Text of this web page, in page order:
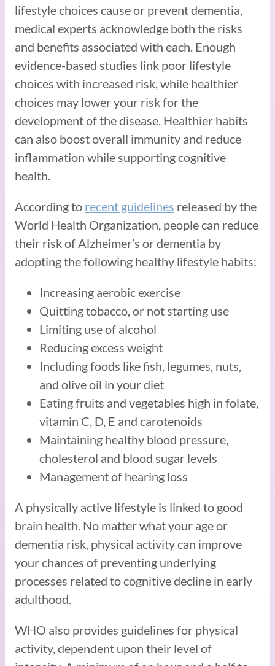
lifestyle choices cause or prevent dementia,
medical experts acknowledge both the risks
and benefits associated with each. Enough
evidence-based studies link poor lifestyle
choices with increased risk, while healthier
choices may lower your risk for the
development of the disease. Healthier habits
can also boost overall immunity and reduce
inflammation while supporting cognitive
health.
According to recent guidelines released by the
World Health Organization, people can reduce
their risk of Alzheimer’s or dementia by
adopting the following healthy lifestyle habits:
Increasing aerobic exercise
Quitting tobacco, or not starting use
Limiting use of alcohol
Reducing excess weight
Including foods like fish, legumes, nuts,
and olive oil in your diet
Eating fruits and vegetables high in folate,
vitamin C, D, E and carotenoids
Maintaining healthy blood pressure,
cholesterol and blood sugar levels
Management of hearing loss
A physically active lifestyle is linked to good
brain health. No matter what your age or
dementia risk, physical activity can improve
your chances of preventing underlying
processes related to cognitive decline in early
adulthood.
WHO also provides guidelines for physical
activity, dependent upon their level of